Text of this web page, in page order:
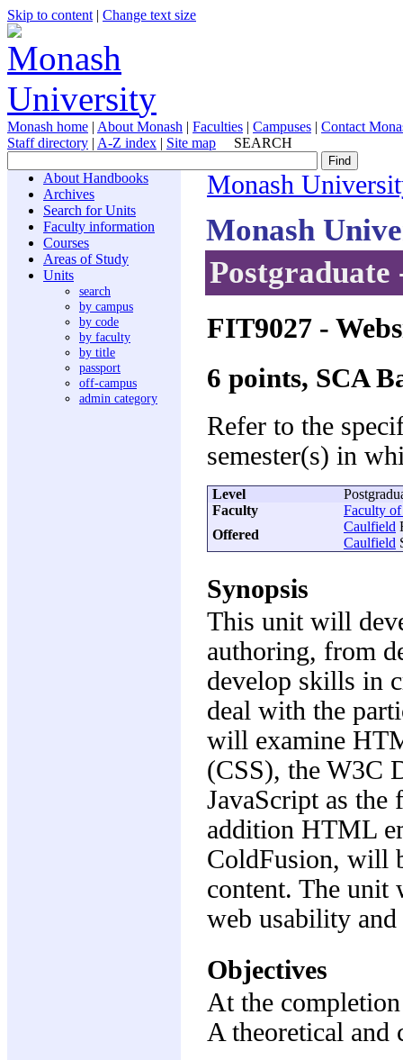
Skip to content | Change text size
Monash home | About Monash | Faculties | Campuses | Contact
Staff directory | A-Z index | Site map SEARCH
About Handbooks
Archives
Search for Units
Faculty information
Courses
Areas of Study
Units
search
by campus
by code
by faculty
by title
passport
off-campus
admin category
Monash
Monash
Postgraduate
FIT9027 -
6 points, SCA
Refer to the
semester(s) in
Level
Faculty
Faculty
Offered
Caulfield
Caulfield
Synopsis
This unit will
authoring, from
develop skills in
deal with the
will examine
(CSS), the W3C
JavaScript as the
addition HTML
ColdFusion, will
content. The unit
web usability
Objectives
At the
A theoretical and